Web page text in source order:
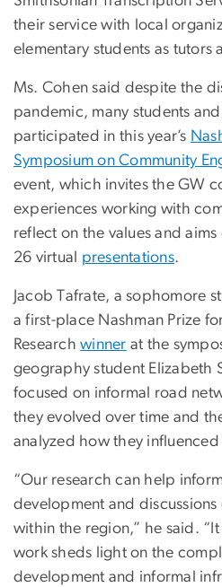
their service with local
elementary students as tutors
Ms. Cohen said despite the
pandemic, many students
participated in this year’s
Symposium on Community
event, which invites the GW
experiences working with
reflect on the values and
26 virtual presentations.
Jacob Tafrate, a sophomore
a first-place Nashman Prize
Researchwinner at the
geography student Elizabeth
focused on informal road
they evolved over time and
analyzed how they
“Our research can help
development and discussions
within the region,” he said.
work sheds light on the
development and informal